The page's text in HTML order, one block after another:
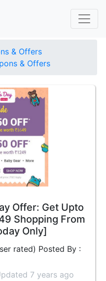
& Offers
& Offers
Offer: Get Upto
Shopping From
Only]
rated) Posted By :
7 years ago